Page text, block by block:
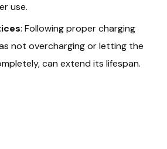
use.
: Following proper charging
not overcharging or letting the
can extend its lifespan.